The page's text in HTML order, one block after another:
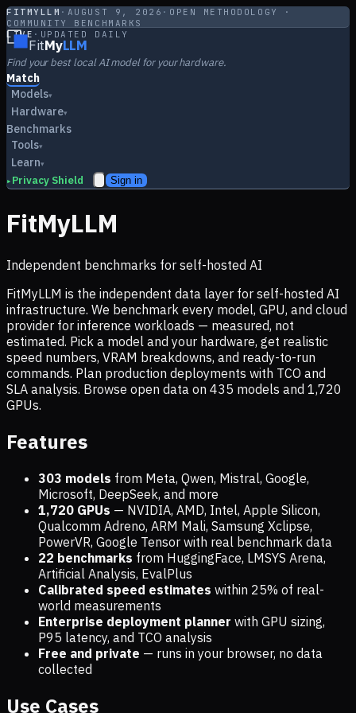
FITMYLLM · AUGUST 9, 2026 · OPEN METHODOLOGY ·
COMMUNITY BENCHMARKS
LIVE · UPDATED DAILY
FitMyLLM
Find your best local AI model for your hardware.
Match
Models▾
Hardware▾
Benchmarks
Tools▾
Learn▾
▸ Privacy Shield Sign in
FitMyLLM
Independent benchmarks for self-hosted AI
FitMyLLM is the independent data layer for self-hosted AI
infrastructure. We benchmark every model, GPU, and cloud
provider for inference workloads — measured, not
estimated. Pick a model and your hardware, get realistic
speed numbers, VRAM breakdowns, and ready-to-run
commands. Plan production deployments with TCO and
SLA analysis. Browse open data on 435 models and 1,720
GPUs.
Features
303 models from Meta, Qwen, Mistral, Google,
Microsoft, DeepSeek, and more
1,720 GPUs — NVIDIA, AMD, Intel, Apple Silicon,
Qualcomm Adreno, ARM Mali, Samsung Xclipse,
PowerVR, Google Tensor with real benchmark data
22 benchmarks from HuggingFace, LMSYS Arena,
Artificial Analysis, EvalPlus
Calibrated speed estimates within 25% of real-
world measurements
Enterprise deployment planner with GPU sizing,
P95 latency, and TCO analysis
Free and private — runs in your browser, no data
collected
Use Cases